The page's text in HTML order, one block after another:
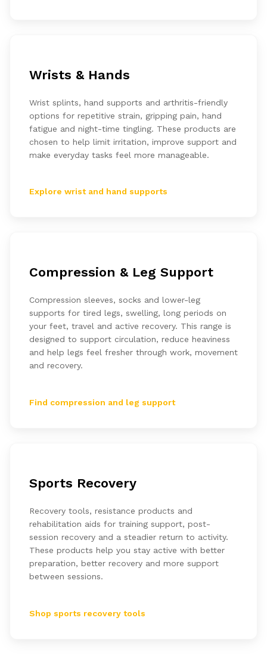
Wrists & Hands
Wrist splints, hand supports and arthritis-friendly
options for repetitive strain, gripping pain, hand
fatigue and night-time tingling. These products are
chosen to help limit irritation, improve support and
make everyday tasks feel more manageable.
Explore wrist and hand supports
Compression & Leg Support
Compression sleeves, socks and lower-leg
supports for tired legs, swelling, long periods on
your feet, travel and active recovery. This range is
designed to support circulation, reduce heaviness
and help legs feel fresher through work, movement
and recovery.
Find compression and leg support
Sports Recovery
Recovery tools, resistance products and
rehabilitation aids for training support, post-
session recovery and a steadier return to activity.
These products help you stay active with better
preparation, better recovery and more support
between sessions.
Shop sports recovery tools